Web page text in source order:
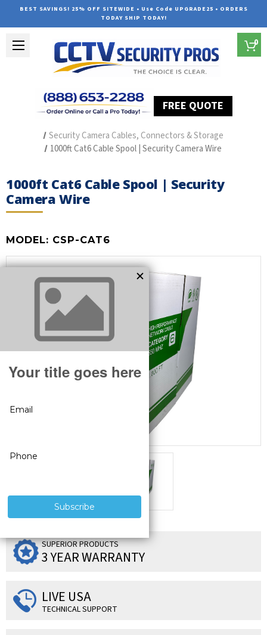
BEST SAVINGS! 25% OFF SITEWIDE • Use Code UPGRADE25 • ORDERS
TODAY SHIP TODAY!
FREE QUOTE
0
Security Camera Cables, Connectors & Storage
1000ft Cat6 Cable Spool | Security Camera Wire
1000ft Cat6 Cable Spool | Security
Camera Wire
MODEL: CSP-CAT6
SUPERIOR PRODUCTS
3 YEAR WARRANTY
LIVE USA
TECHNICAL SUPPORT